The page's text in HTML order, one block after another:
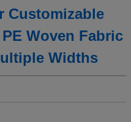
Customizable
Woven Fabric
Widths